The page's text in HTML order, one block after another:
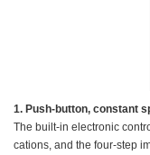
1. Push-button, constant
The built-in electronic
cations, and the four-step